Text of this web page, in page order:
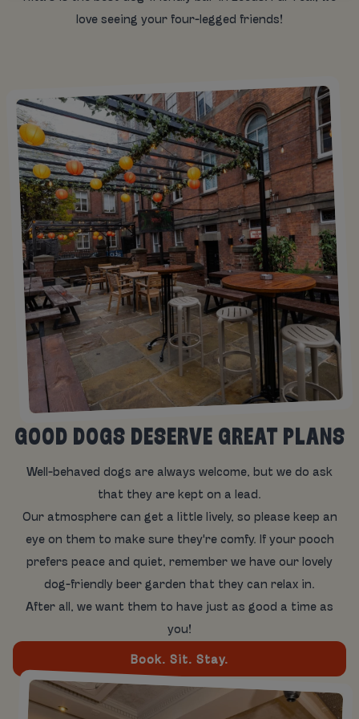
love seeing your four-legged friends!
GOOD DOGS DESERVE GREAT PLANS
Well-behaved dogs are always welcome, but we do ask
that they are kept on a lead.
Our atmosphere can get a little lively, so please keep an
eye on them to make sure they're comfy. If your pooch
prefers peace and quiet, remember we have our lovely
dog-friendly beer garden that they can relax in.
After all, we want them to have just as good a time as
you!
Book. Sit. Stay.